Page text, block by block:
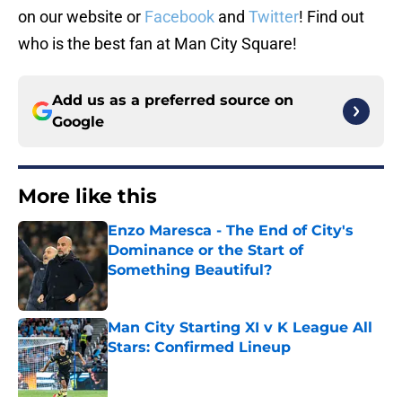
on our website or Facebook and Twitter! Find out
who is the best fan at Man City Square!
Add us as a preferred source on
Google
More like this
Enzo Maresca - The End of City's
Dominance or the Start of
Something Beautiful?
Published by on Invalid Date
Man City Starting XI v K League All
Stars: Confirmed Lineup
Published by on Invalid Date